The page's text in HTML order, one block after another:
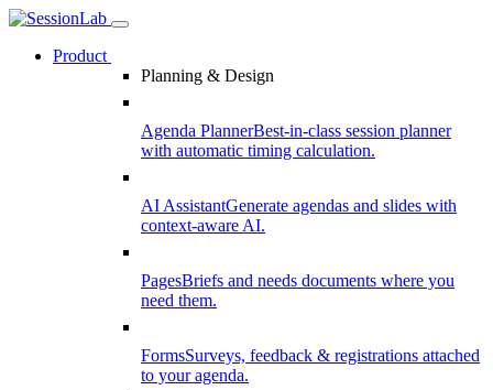
Product
Planning & Design
Agenda PlannerBest-in-class session planner
with automatic timing calculation.
AI AssistantGenerate agendas and slides with
context-aware AI.
PagesBriefs and needs documents where you
need them.
FormsSurveys, feedback & registrations attached
to your agenda.